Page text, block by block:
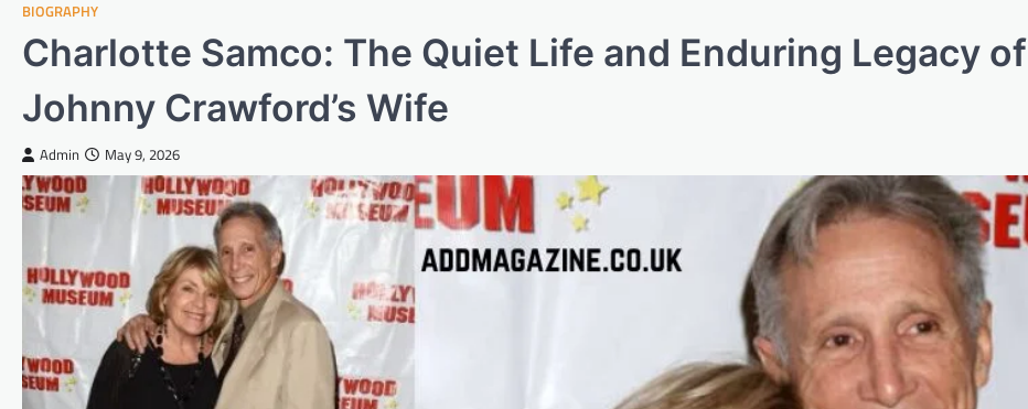
BIOGRAPHY
Charlotte Samco: The Quiet Life and Enduring Legacy of
Johnny Crawford’s Wife
Admin May 9, 2026